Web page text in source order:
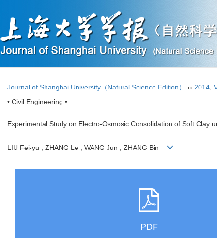
Journal of Shanghai University（Natural Science Edition） ›› 2014
• Civil Engineering •
Experimental Study on Electro-Osmosic Consolidation of Soft Clay
LIU Fei-yu , ZHANG Le , WANG Jun , ZHANG Bin
PDF